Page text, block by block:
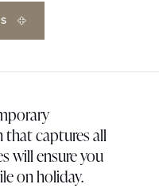
that captures all
will ensure you
on holiday.